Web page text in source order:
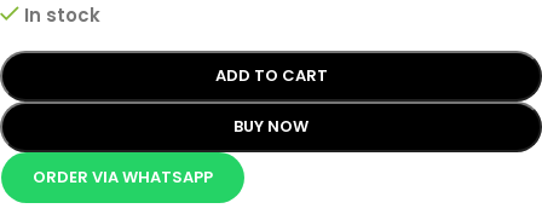
In stock
ADD TO CART
BUY NOW
ORDER VIA WHATSAPP